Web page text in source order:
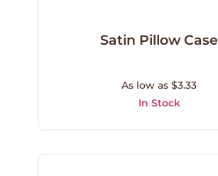
Satin Pillow Case
As low as $3.33
In Stock